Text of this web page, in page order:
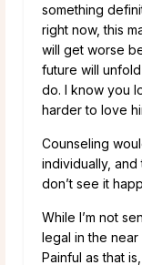
something
right now, this
will get worse
future will
do. I know you
harder to love
Counseling
individually, and
don’t see it
While I’m not
legal in the near
Painful as that